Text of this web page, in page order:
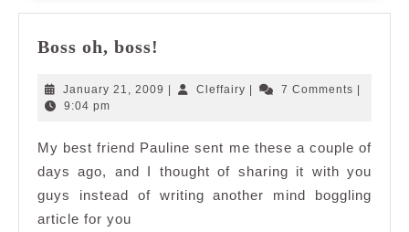
Boss oh, boss!
boss!
January 21, 2009 January
| Cleffairy Cleffairy
| 7 Comments |
9:04 pm
My best friend Pauline sent me these a couple of
days ago, and I thought of sharing it with you
guys instead of writing another mind boggling
article for you